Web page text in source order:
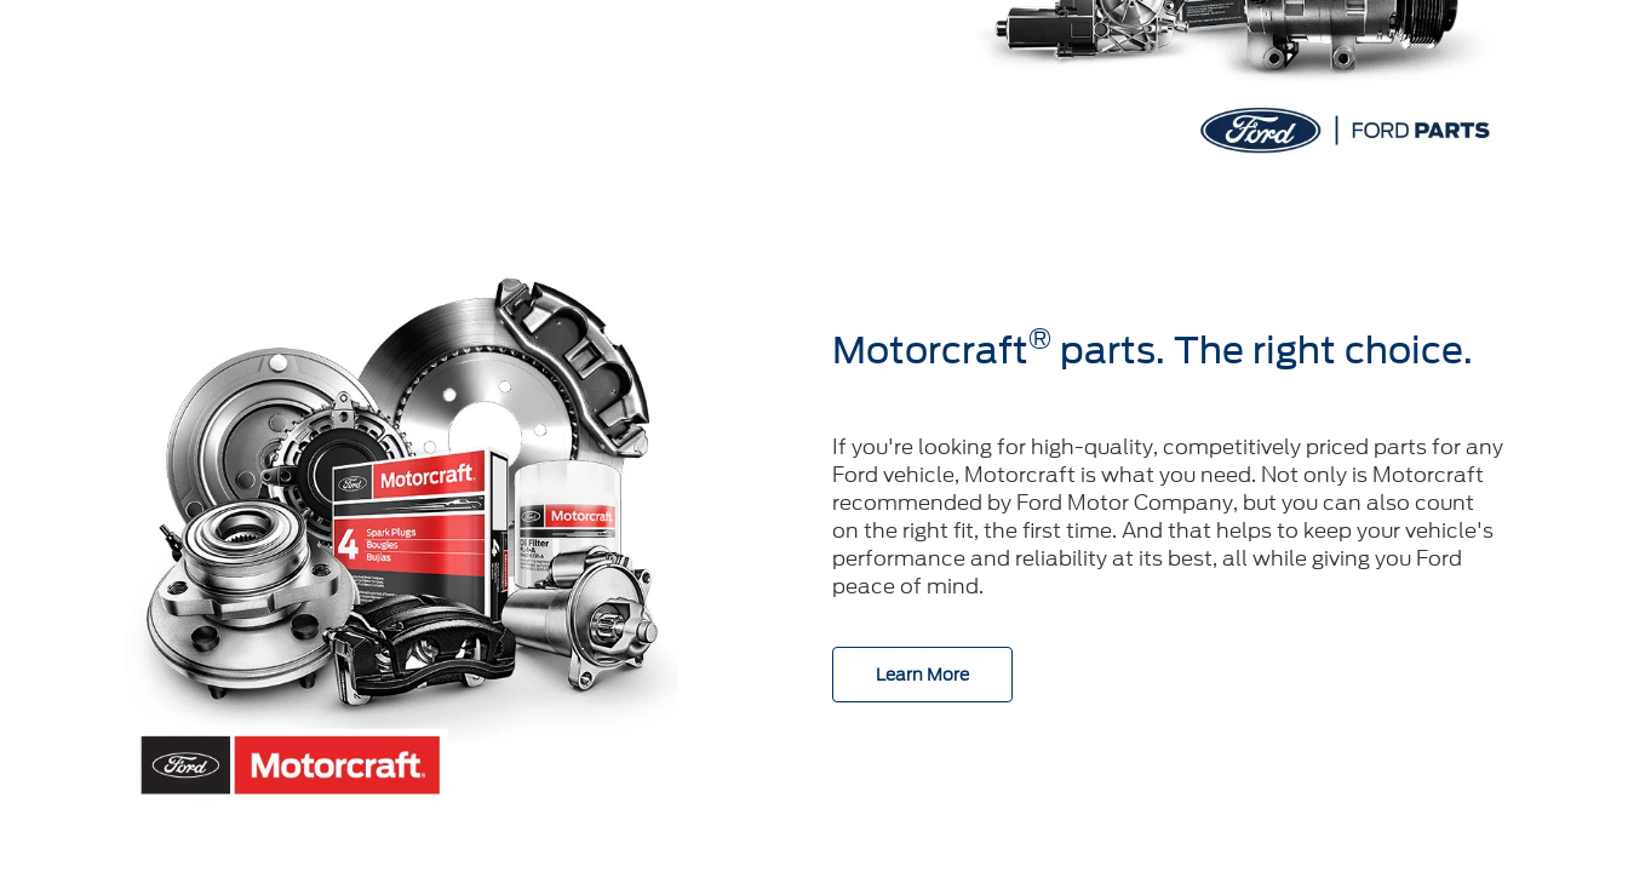
Motorcraft® parts. The right choice.
If you're looking for high-quality, competitively priced parts for any
Ford vehicle, Motorcraft is what you need. Not only is Motorcraft
recommended by Ford Motor Company, but you can also count
on the right fit, the first time. And that helps to keep your vehicle's
performance and reliability at its best, all while giving you Ford
peace of mind.
Learn More